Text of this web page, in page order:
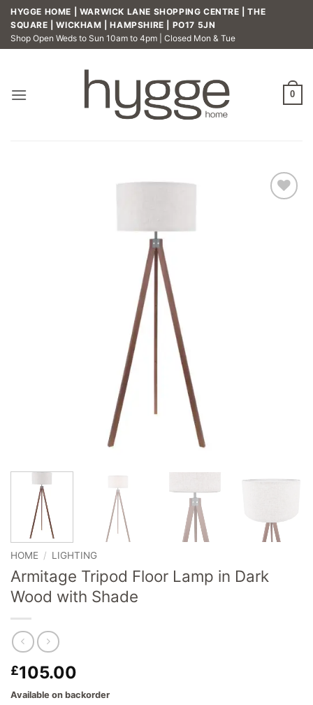
Skip
content
HYGGE HOME | WARWICK LANE SHOPPING CENTRE | THE
SQUARE | WICKHAM | HAMPSHIRE | PO17 5JN
Shop Open Weds to Sun 10am to 4pm | Closed Mon & Tue
0
HOME / LIGHTING
Armitage Tripod Floor Lamp in Dark
Wood with Shade
£105.00
Available on backorder